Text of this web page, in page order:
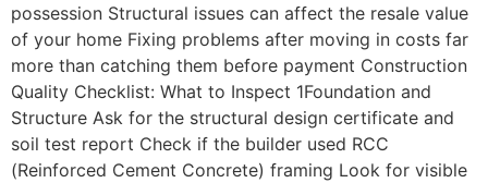
possession Structural issues can affect the resale value
of your home Fixing problems after moving in costs far
more than catching them before payment Construction
Quality Checklist: What to Inspect 1Foundation and
Structure Ask for the structural design certificate and
soil test report Check if the builder used RCC
(Reinforced Cement Concrete) framing Look for visible